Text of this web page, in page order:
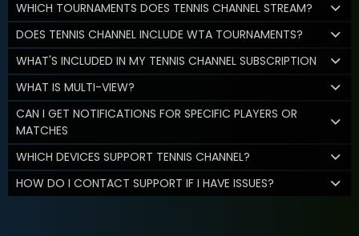
WHICH TOURNAMENTS DOES TENNIS CHANNEL STREAM?
DOES TENNIS CHANNEL INCLUDE WTA TOURNAMENTS?
WHAT'S INCLUDED IN MY TENNIS CHANNEL SUBSCRIPTION
WHAT IS MULTI-VIEW?
CAN I GET NOTIFICATIONS FOR SPECIFIC PLAYERS OR
MATCHES
WHICH DEVICES SUPPORT TENNIS CHANNEL?
HOW DO I CONTACT SUPPORT IF I HAVE ISSUES?